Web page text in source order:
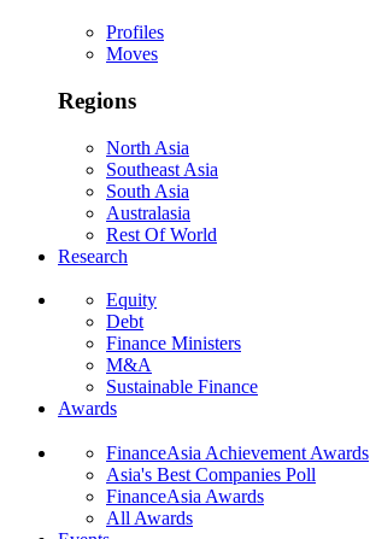
Profiles
Moves
Regions
North Asia
Southeast Asia
South Asia
Australasia
Rest Of World
Research
Equity
Debt
Finance Ministers
M&A
Sustainable Finance
Awards
FinanceAsia Achievement Awards
Asia's Best Companies Poll
FinanceAsia Awards
All Awards